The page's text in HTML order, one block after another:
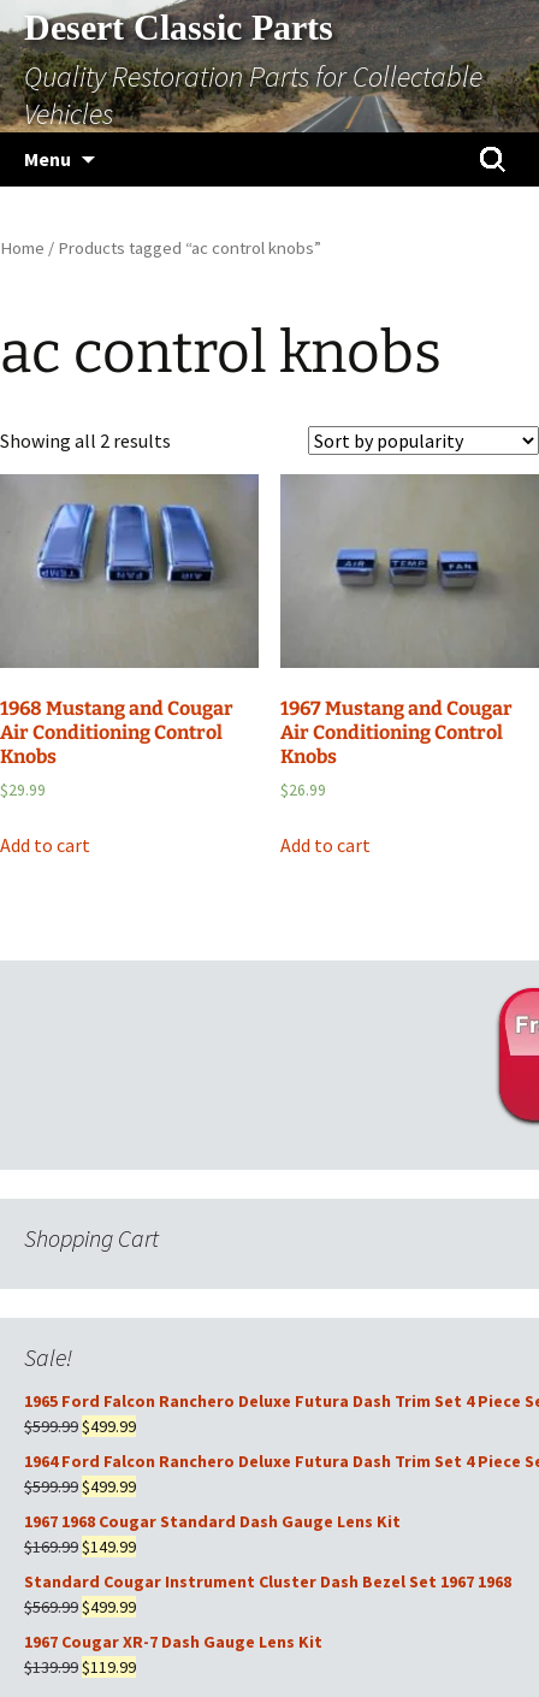
Skip
to
content
Desert Classic Parts
Quality Restoration Parts for Collectable
Vehicles
Menu
Search
for:
Home / Products tagged “ac control knobs”
ac control knobs
Showing all 2 results
popularity
1968 Mustang and Cougar
Air Conditioning Control
Knobs
$29.99
Add to cart
1967 Mustang and Cougar
Air Conditioning Control
Knobs
$26.99
Add to cart
Shopping Cart
Sale!
1965 Ford Falcon Ranchero Deluxe Futura Dash Trim Set 4 Piece
$599.99Original
price
was:
$599.99.
$499.99Current
is:
$499.99.
1964 Ford Falcon Ranchero Deluxe Futura Dash Trim Set 4 Piece
$599.99Original
was:
$599.99.
$499.99Current
is:
$499.99.
1967 1968 Cougar Standard Dash Gauge Lens Kit
$169.99Original
price
was:
$169.99.
$149.99Current
is:
$149.99.
Standard Cougar Instrument Cluster Dash Bezel Set 1967 1968
$569.99Original
was:
$569.99.
$499.99Current
is:
$499.99.
1967 Cougar XR-7 Dash Gauge Lens Kit
$139.99Original
$119.99Current